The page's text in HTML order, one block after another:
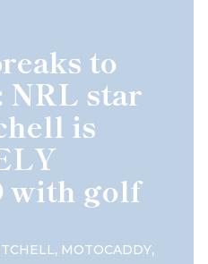
to
NRL star
is
with golf
, MOTOCADDY,